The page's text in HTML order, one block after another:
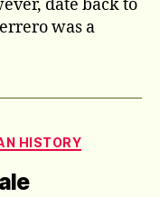
date back to
was a
HISTORY